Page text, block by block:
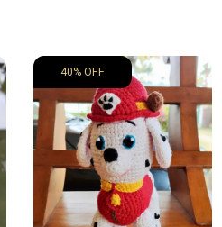
40% OFF